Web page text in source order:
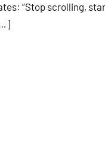
“Stop scrolling,